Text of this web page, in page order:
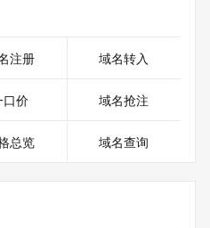
status codes, please visit
Specification for
guarantee its accuracy.
注册 域名转入
口价 域名抢注
总览 域名查询